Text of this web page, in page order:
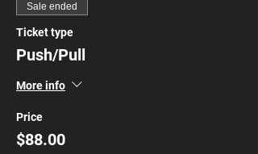
Sale ended
Ticket type
Push/Pull
More info
Price
$88.00